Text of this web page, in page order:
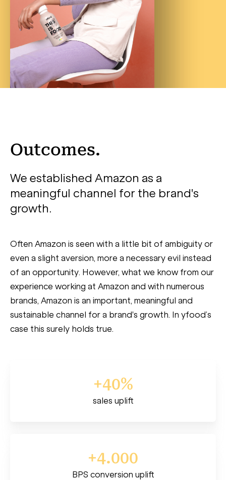
Outcomes.
We established Amazon as a
meaningful channel for the brand's
growth.
Often Amazon is seen with a little bit of ambiguity or
even a slight aversion, more a necessary evil instead
of an opportunity. However, what we know from our
experience working at Amazon and with numerous
brands, Amazon is an important, meaningful and
sustainable channel for a brand's growth. In yfood’s
case this surely holds true.
+40%
sales uplift
+4.000
BPS conversion uplift